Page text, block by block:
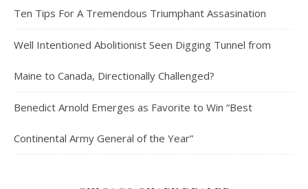
Ten Tips For A Tremendous Triumphant Assasination
Well Intentioned Abolitionist Seen Digging Tunnel from
Maine to Canada, Directionally Challenged?
Benedict Arnold Emerges as Favorite to Win “Best
Continental Army General of the Year”